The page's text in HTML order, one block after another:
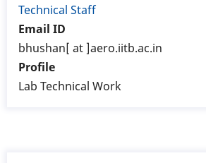
Technical Staff
Email ID
bhushan[ at ]aero.iitb.ac.in
Profile
Lab Technical Work